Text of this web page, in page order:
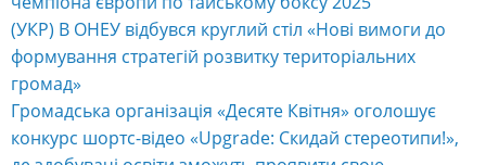
(УКР) В ОНЕУ відбувся круглий стіл «Нові вимоги до
формування стратегій розвитку територіальних
громад»
Громадська організація «Десяте Квітня» оголошує
конкурс шортс-відео «Upgrade: Скидай стереотипи!»,